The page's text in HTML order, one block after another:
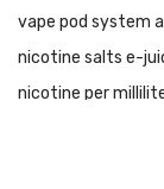
vape pod system
nicotine salts e-
nicotine per